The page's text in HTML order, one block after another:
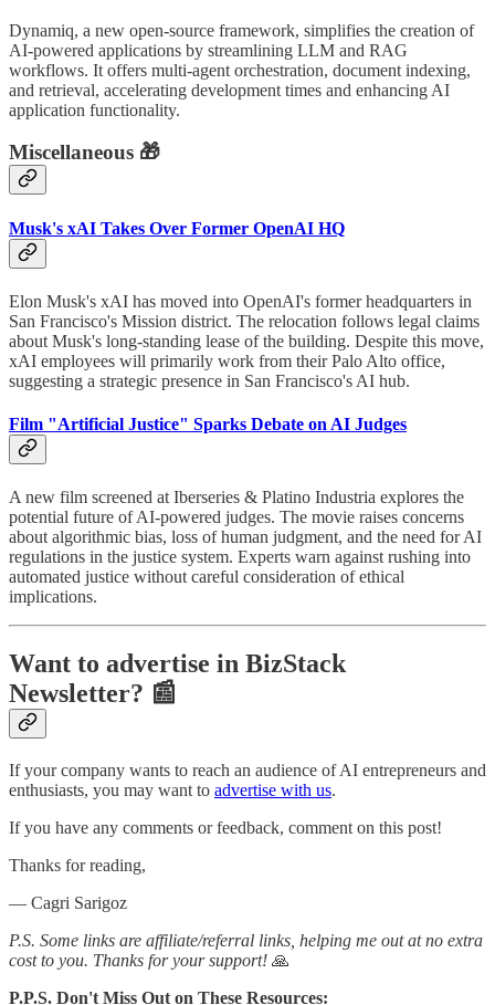
Dynamiq, a new open-source framework, simplifies the creation of
AI-powered applications by streamlining LLM and RAG
workflows. It offers multi-agent orchestration, document indexing,
and retrieval, accelerating development times and enhancing AI
application functionality.
Miscellaneous 🎁
Musk's xAI Takes Over Former OpenAI HQ
Elon Musk's xAI has moved into OpenAI's former headquarters in
San Francisco's Mission district. The relocation follows legal claims
about Musk's long-standing lease of the building. Despite this move,
xAI employees will primarily work from their Palo Alto office,
suggesting a strategic presence in San Francisco's AI hub.
Film "Artificial Justice" Sparks Debate on AI Judges
A new film screened at Iberseries & Platino Industria explores the
potential future of AI-powered judges. The movie raises concerns
about algorithmic bias, loss of human judgment, and the need for AI
regulations in the justice system. Experts warn against rushing into
automated justice without careful consideration of ethical
implications.
Want to advertise in BizStack
Newsletter? 📰
If your company wants to reach an audience of AI entrepreneurs and
enthusiasts, you may want to advertise with us.
If you have any comments or feedback, comment on this post!
Thanks for reading,
— Cagri Sarigoz
P.S. Some links are affiliate/referral links, helping me out at no extra
cost to you. Thanks for your support! 🙏
P.P.S. Don't Miss Out on These Resources: